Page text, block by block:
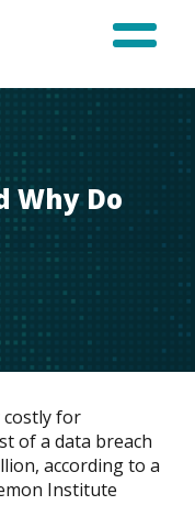
Why Do
costly for
of a data breach
according to a
Institute